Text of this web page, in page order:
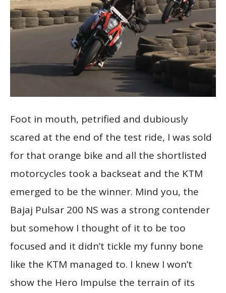
Foot in mouth, petrified and dubiously
scared at the end of the test ride, I was sold
for that orange bike and all the shortlisted
motorcycles took a backseat and the KTM
emerged to be the winner. Mind you, the
Bajaj Pulsar 200 NS was a strong contender
but somehow I thought of it to be too
focused and it didn’t tickle my funny bone
like the KTM managed to. I knew I won’t
show the Hero Impulse the terrain of its